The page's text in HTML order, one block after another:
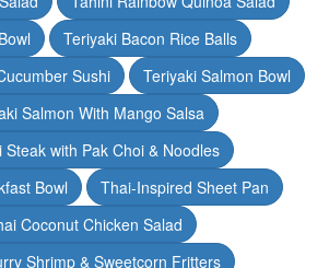
Teriyaki Bacon Rice Balls
Sushi
Teriyaki Salmon Bowl
Salmon With Mango Salsa
Steak with Pak Choi & Noodles
Bowl
Thai-Inspired Sheet Pan
Coconut Chicken Salad
Shrimp & Sweetcorn Fritters